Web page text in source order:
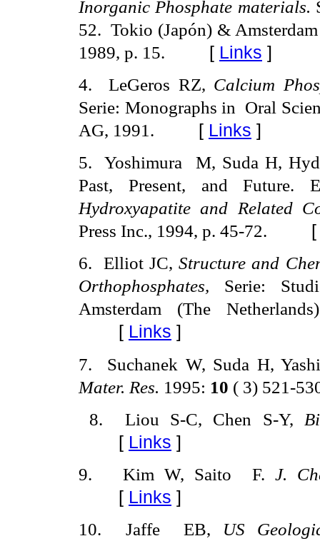
Inorganic Phosphate materials.
52. Tokio (Japón) &
1989, p. 15.
[ Links ]
4.LeGeros RZ, Calcium
Serie: Monographs in Oral
AG, 1991.
[ Links ]
5.Yoshimura
M, Suda H,
Past, Present, and
Hydroxyapatite and Related
Press Inc., 1994, p. 45-72.
6.Elliot JC,Structure and
Orthophosphates, Serie:
Amsterdam (The
[ Links ]
7. Suchanek W, Suda H,
Mater. Res. 1995: 10 ( 3) 521-
8. Liou S-C, Chen S-Y,
[ Links ]
9. Kim W, Saito F.J.
[ Links ]
10. Jaffe EB, US